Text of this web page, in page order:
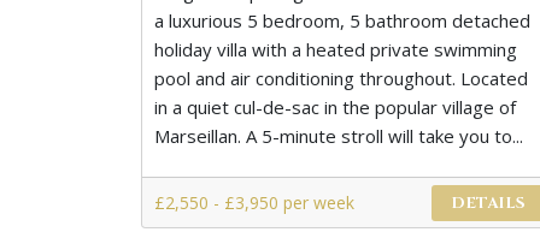
a luxurious 5 bedroom, 5 bathroom detached
holiday villa with a heated private swimming
pool and air conditioning throughout. Located
in a quiet cul-de-sac in the popular village of
Marseillan. A 5-minute stroll will take you to...
£2,550 - £3,950 per week DETAILS